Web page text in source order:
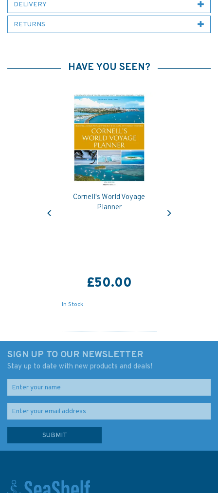
DELIVERY
RETURNS
HAVE YOU SEEN?
Cornell's World Voyage
Planner
£50.00
In Stock
SIGN UP TO OUR NEWSLETTER
Stay up to date with new products and deals!